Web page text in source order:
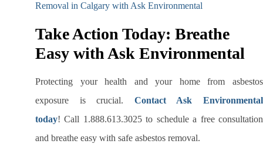
Removal in Calgary with Ask Environmental
Take Action Today: Breathe
Easy with Ask Environmental
Protecting your health and your home from asbestos
exposure is crucial. Contact Ask Environmental
today! Call 1.888.613.3025 to schedule a free consultation
and breathe easy with safe asbestos removal.